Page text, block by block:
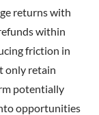
returns with
within
friction in
only retain
potentially
opportunities